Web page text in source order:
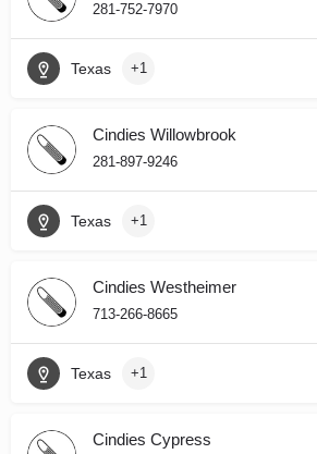
281-752-7970
Texas +1
Cindies Willowbrook
281-897-9246
Texas +1
Cindies Westheimer
713-266-8665
Texas +1
Cindies Cypress